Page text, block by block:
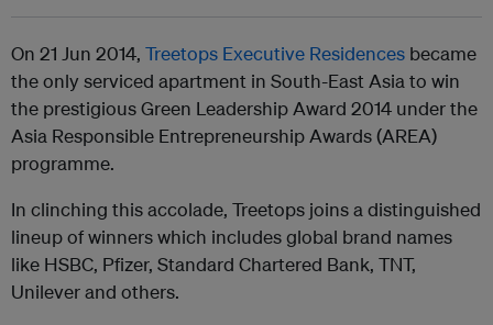
On 21 Jun 2014, Treetops Executive Residences became
the only serviced apartment in South-East Asia to win
the prestigious Green Leadership Award 2014 under the
Asia Responsible Entrepreneurship Awards (AREA)
programme.
In clinching this accolade, Treetops joins a distinguished
lineup of winners which includes global brand names
like HSBC, Pfizer, Standard Chartered Bank, TNT,
Unilever and others.